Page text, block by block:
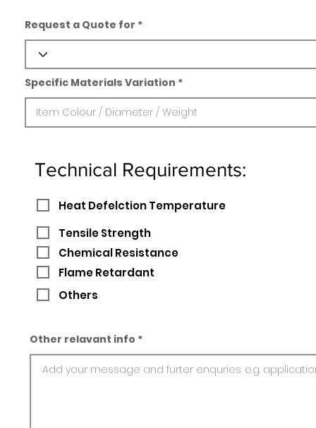
Request a Quote for
Specific Materials Variation
Technical Requirements:
Heat Defelction Temperature
Tensile Strength
Chemical Resistance
Flame Retardant
Others
Other relavant info